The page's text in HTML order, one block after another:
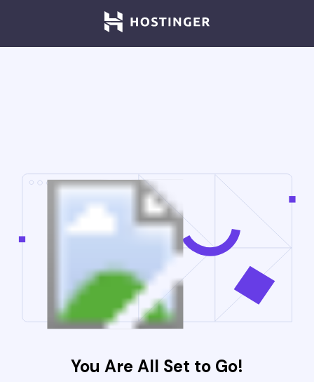
You Are All Set to Go!